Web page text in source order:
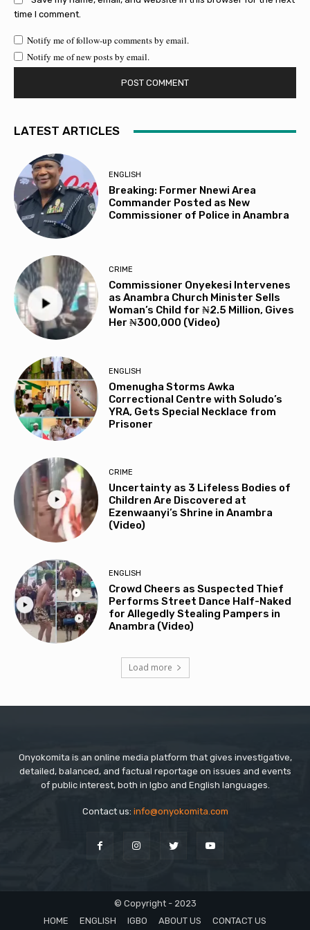
time I comment.
Notify me of follow-up comments by email.
Notify me of new posts by email.
LATEST ARTICLES
ENGLISH
Breaking: Former Nnewi Area
Commander Posted as New
Commissioner of Police in Anambra
CRIME
Commissioner Onyekesi Intervenes
as Anambra Church Minister Sells
Woman’s Child for ₦2.5 Million, Gives
Her ₦300,000 (Video)
ENGLISH
Omenugha Storms Awka
Correctional Centre with Soludo’s
YRA, Gets Special Necklace from
Prisoner
CRIME
Uncertainty as 3 Lifeless Bodies of
Children Are Discovered at
Ezenwaanyi’s Shrine in Anambra
(Video)
ENGLISH
Crowd Cheers as Suspected Thief
Performs Street Dance Half-Naked
for Allegedly Stealing Pampers in
Anambra (Video)
Load more
Onyokomita is an online media platform that gives investigative,
detailed, balanced, and factual reportage on issues and events
of public interest, both in Igbo and English languages.
Contact us: info@onyokomita.com
© Copyright - 2023
HOME
ENGLISH IGBO ABOUT US CONTACT US